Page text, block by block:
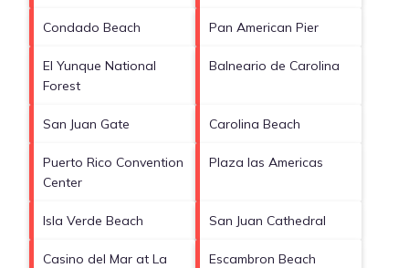
Condado Beach Pan American Pier
El Yunque National
Forest
Balneario de Carolina
San Juan Gate Carolina Beach
Puerto Rico Convention
Center
Plaza las Americas
Isla Verde Beach San Juan Cathedral
Casino del Mar at La
Escambron Beach